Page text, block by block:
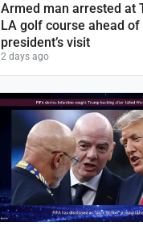
Armed man arrested at
LA golf course ahead of
president’s visit
2 days ago